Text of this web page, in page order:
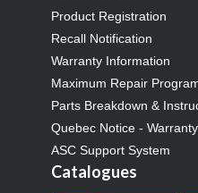
Product Registration
Recall Notification
Warranty Information
Maximum Repair
Parts Breakdown &
Quebec Notice -
ASC Support System
Catalogues